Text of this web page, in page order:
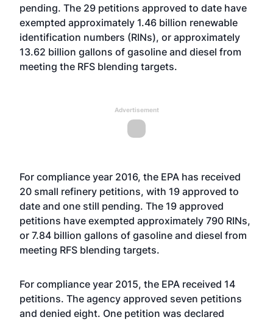
pending. The 29 petitions approved to date have
exempted approximately 1.46 billion renewable
identification numbers (RINs), or approximately
13.62 billion gallons of gasoline and diesel from
meeting the RFS blending targets.
Advertisement
For compliance year 2016, the EPA has received
20 small refinery petitions, with 19 approved to
date and one still pending. The 19 approved
petitions have exempted approximately 790 RINs,
or 7.84 billion gallons of gasoline and diesel from
meeting RFS blending targets.
For compliance year 2015, the EPA received 14
petitions. The agency approved seven petitions
and denied eight. One petition was declared